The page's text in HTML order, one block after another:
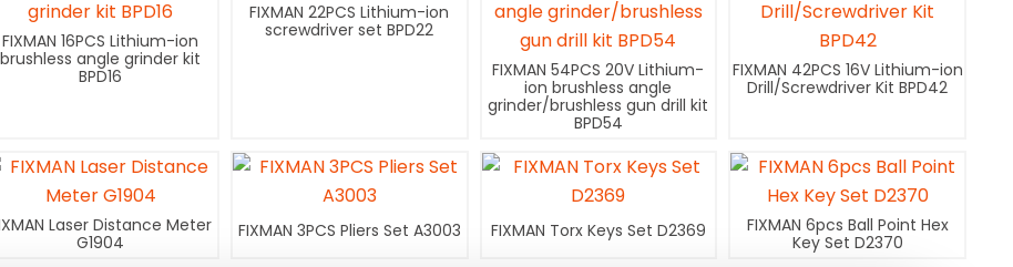
FIXMAN 16PCS Lithium-ion
brushless angle grinder kit
BPD16
FIXMAN 22PCS Lithium-ion
screwdriver set BPD22
FIXMAN 54PCS 20V Lithium-
ion brushless angle
grinder/brushless gun drill kit
BPD54
FIXMAN 42PCS 16V Lithium-ion
Drill/Screwdriver Kit BPD42
Laser Distance Meter
G1904
FIXMAN 3PCS Pliers Set A3003 FIXMAN Torx Keys Set D2369
FIXMAN 6pcs Ball Point Hex
Key Set D2370